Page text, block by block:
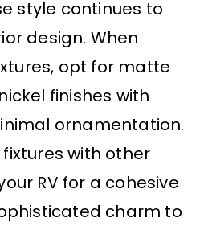
style continues to
design. When
opt for matte
finishes with
ornamentation.
with other
RV for a cohesive
charm to